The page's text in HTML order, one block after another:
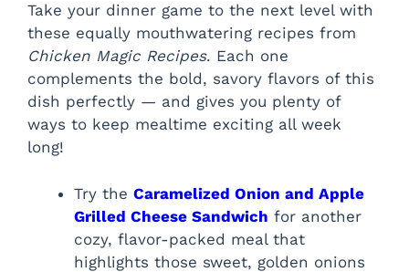
Take your dinner game to the next level with
these equally mouthwatering recipes from
Chicken Magic Recipes. Each one
complements the bold, savory flavors of this
dish perfectly — and gives you plenty of
ways to keep mealtime exciting all week
long!
Try the Caramelized Onion and Apple
Grilled Cheese Sandwich for another
cozy, flavor-packed meal that
highlights those sweet, golden onions